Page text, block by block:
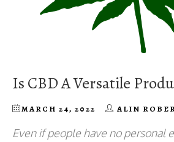
Is CBD A Versatile
MARCH 24, 2022 ALIN
Even if people have no personal